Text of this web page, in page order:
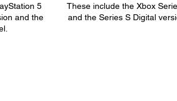
5
and the
These include the Xbox
and the Series S Digital